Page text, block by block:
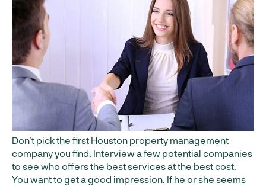
Don’t pick the first Houston property management
company you find. Interview a few potential companies
to see who offers the best services at the best cost.
You want to get a good impression. If he or she seems